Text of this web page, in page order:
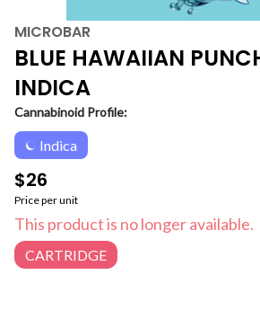
MICROBAR
BLUE HAWAIIAN
INDICA
Cannabinoid Profile:
Indica
$26
Price per unit
This product is no longer available.
CARTRIDGE